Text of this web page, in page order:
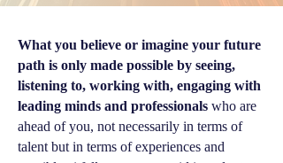
What you believe or imagine your future
path is only made possible by seeing,
listening to, working with, engaging with
leading minds and professionals who are
ahead of you, not necessarily in terms of
talent but in terms of experiences and